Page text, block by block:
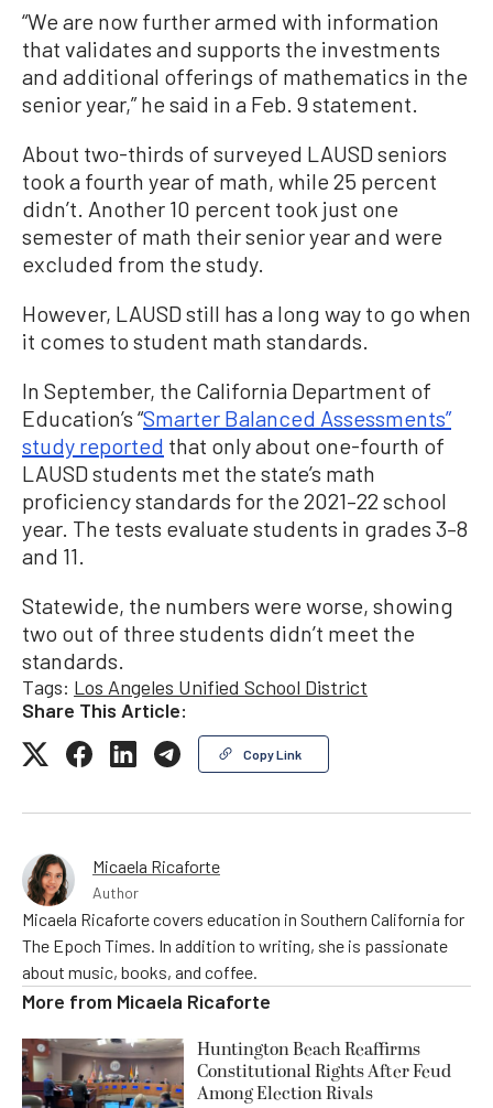
“We are now further armed with information
that validates and supports the investments
and additional offerings of mathematics in the
senior year,” he said in a Feb. 9 statement.
About two-thirds of surveyed LAUSD seniors
took a fourth year of math, while 25 percent
didn’t. Another 10 percent took just one
semester of math their senior year and were
excluded from the study.
However, LAUSD still has a long way to go when
it comes to student math standards.
In September, the California Department of
Education’s “Smarter Balanced Assessments”
study reported that only about one-fourth of
LAUSD students met the state’s math
proficiency standards for the 2021–22 school
year. The tests evaluate students in grades 3–8
and 11.
Statewide, the numbers were worse, showing
two out of three students didn’t meet the
standards.
Tags: Los Angeles Unified School District
Share This Article:
Copy Link
Micaela Ricaforte
Author
Micaela Ricaforte covers education in Southern California for
The Epoch Times. In addition to writing, she is passionate
about music, books, and coffee.
More from Micaela Ricaforte
Huntington Beach Reaffirms
Constitutional Rights After Feud
Among Election Rivals